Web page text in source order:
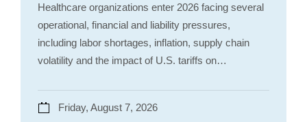
Healthcare organizations enter 2026 facing several
operational, financial and liability pressures,
including labor shortages, inflation, supply chain
volatility and the impact of U.S. tariffs on…
Friday, August 7, 2026